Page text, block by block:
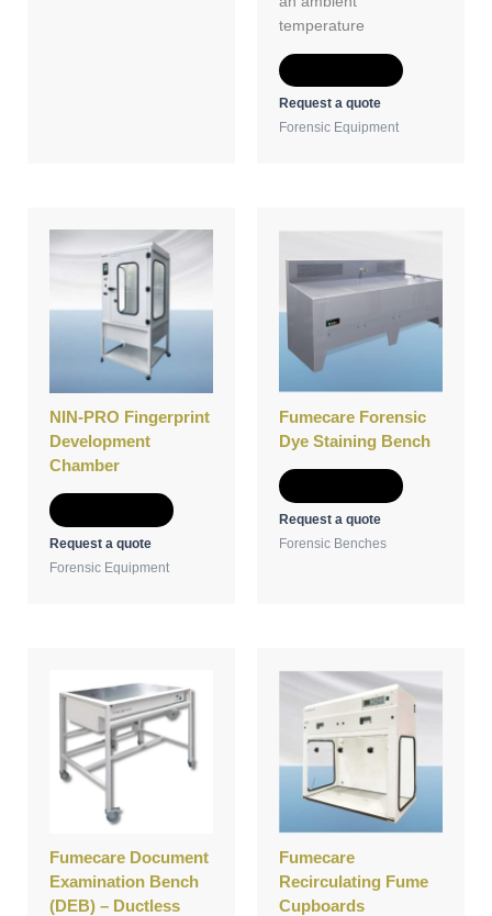
temperature
Request a quote
Forensic Equipment
NIN-PRO Fingerprint
Development
Chamber
Request a quote
Forensic Equipment
Fumecare Forensic
Dye Staining Bench
Request a quote
Forensic Benches
Fumecare Document
Examination Bench
(DEB) – Ductless
Fumecare
Recirculating Fume
Cupboards